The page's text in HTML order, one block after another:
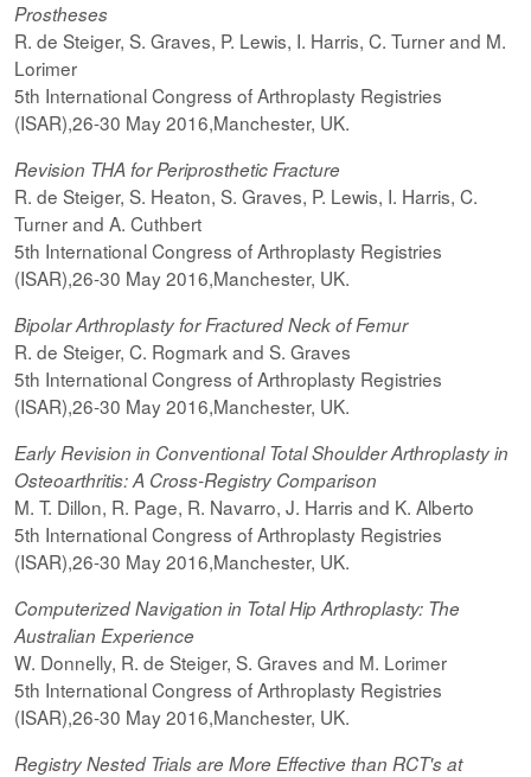
Prostheses
R. de Steiger, S. Graves, P. Lewis, I. Harris, C. Turner and M.
Lorimer
5th International Congress of Arthroplasty Registries
(ISAR),26-30 May 2016,Manchester, UK.
Revision THA for Periprosthetic Fracture
R. de Steiger, S. Heaton, S. Graves, P. Lewis, I. Harris, C.
Turner and A. Cuthbert
5th International Congress of Arthroplasty Registries
(ISAR),26-30 May 2016,Manchester, UK.
Bipolar Arthroplasty for Fractured Neck of Femur
R. de Steiger, C. Rogmark and S. Graves
5th International Congress of Arthroplasty Registries
(ISAR),26-30 May 2016,Manchester, UK.
Early Revision in Conventional Total Shoulder Arthroplasty in
Osteoarthritis: A Cross-Registry Comparison
M. T. Dillon, R. Page, R. Navarro, J. Harris and K. Alberto
5th International Congress of Arthroplasty Registries
(ISAR),26-30 May 2016,Manchester, UK.
ComputerizedNavigation in Total Hip Arthroplasty: The
Australian Experience
W. Donnelly, R. de Steiger, S. Graves and M. Lorimer
5th International Congress of Arthroplasty Registries
(ISAR),26-30 May 2016,Manchester, UK.
Registry Nested Trials are More Effective than RCT's at